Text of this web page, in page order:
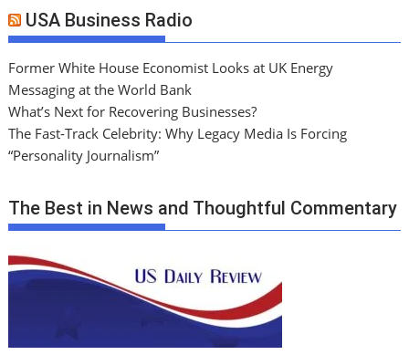
USA Business Radio
Former White House Economist Looks at UK Energy
Messaging at the World Bank
What’s Next for Recovering Businesses?
The Fast-Track Celebrity: Why Legacy Media Is Forcing
“Personality Journalism”
The Best in News and Thoughtful Commentary